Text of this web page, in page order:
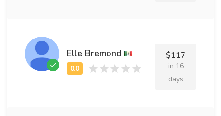
Elle Bremond $117
in 16
days